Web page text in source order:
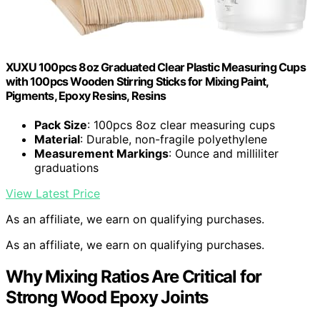
XUXU 100pcs 8oz Graduated Clear Plastic Measuring Cups
with 100pcs Wooden Stirring Sticks for Mixing Paint,
Pigments, Epoxy Resins, Resins
Pack Size: 100pcs 8oz clear measuring cups
Material: Durable, non-fragile polyethylene
Measurement Markings: Ounce and milliliter
graduations
View Latest Price
As an affiliate, we earn on qualifying purchases.
As an affiliate, we earn on qualifying purchases.
Why Mixing Ratios Are Critical for
Strong Wood Epoxy Joints